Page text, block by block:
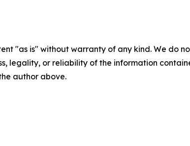
"as is" without warranty of any kind. We do
legality, or reliability of the information
author above.